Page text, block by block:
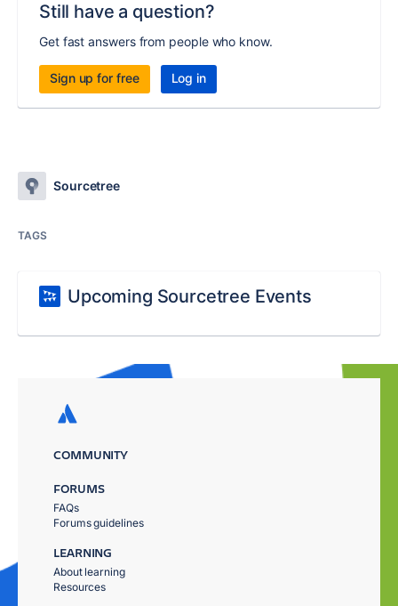
Still have a question?
Get fast answers from people who know.
Sign up for free Log in
Sourcetree
TAGS
Upcoming Sourcetree Events
COMMUNITY
FORUMS
FAQs
Forums guidelines
LEARNING
About learning
Resources